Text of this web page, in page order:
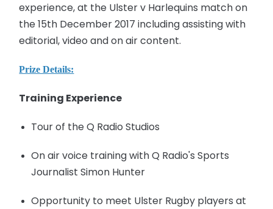
experience, at the Ulster v Harlequins match on
the 15th December 2017 including assisting with
editorial, video and on air content.
Prize Details:
Training Experience
Tour of the Q Radio Studios
On air voice training with Q Radio's Sports
Journalist Simon Hunter
Opportunity to meet Ulster Rugby players at